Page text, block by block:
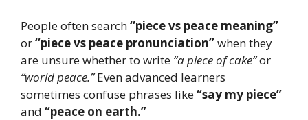
People often search“piece vs peace meaning”
or“piece vs peace pronunciation”when they
are unsure whether to write “a piece of cake”or
“world peace.”Even advanced learners
sometimes confuse phrases like“say my piece”
and “peace on earth.”